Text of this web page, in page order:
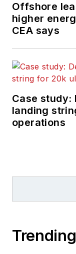
Offshore
higher
CEA says
Case study:
landing
operations
Trending